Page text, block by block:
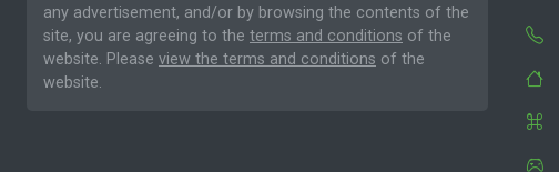
any advertisement, and/or by browsing the contents of the
site, you are agreeing to the terms and conditions of the
website. Please view the terms and conditions of the
website.